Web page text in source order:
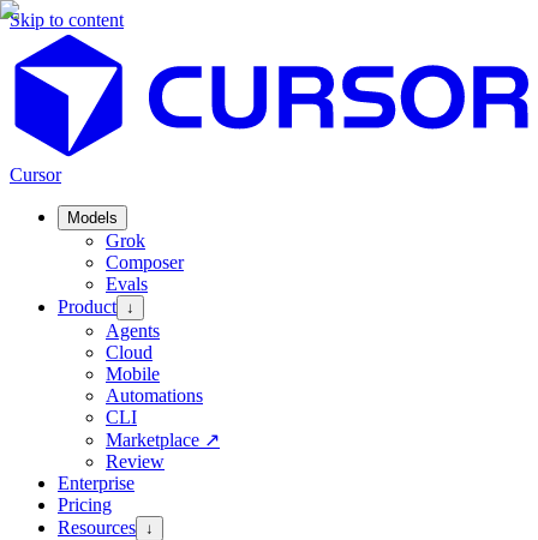
Skip to content
Cursor
Models
Grok
Composer
Evals
Product ↓
Agents
Cloud
Mobile
Automations
CLI
Marketplace ↗
Review
Enterprise
Pricing
Resources ↓